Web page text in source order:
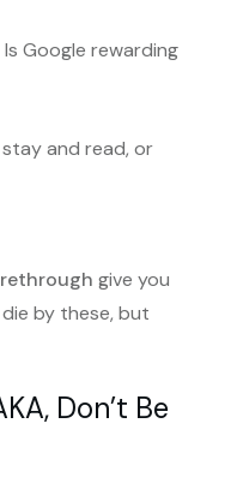
Is Google rewarding
and read, or
give you
by these, but
Don’t Be